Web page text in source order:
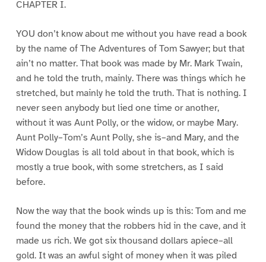
CHAPTER I.
YOU don’t know about me without you have read a book
by the name of The Adventures of Tom Sawyer; but that
ain’t no matter. That book was made by Mr. Mark Twain,
and he told the truth, mainly. There was things which he
stretched, but mainly he told the truth. That is nothing. I
never seen anybody but lied one time or another,
without it was Aunt Polly, or the widow, or maybe Mary.
Aunt Polly–Tom’s Aunt Polly, she is–and Mary, and the
Widow Douglas is all told about in that book, which is
mostly a true book, with some stretchers, as I said
before.
Now the way that the book winds up is this: Tom and me
found the money that the robbers hid in the cave, and it
made us rich. We got six thousand dollars apiece–all
gold. It was an awful sight of money when it was piled